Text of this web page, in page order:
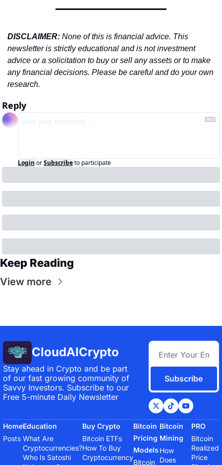
DISCLAIMER: None of this is financial advice. This
newsletter is strictly educational and is not investment
advice or a solicitation to buy or sell any assets or to make
any financial decisions. Please be careful and do your own
research.
Reply
Login orSubscribeto participate
Keep Reading
View more
CloudAICrypto
Stay ahead in Crypto and be part
of our fast growing community of
Savvy Investors. Subscribe to our
Free 5-minute Daily Newsletter
Subscribe
Home
Posts
Education
What Are
Cryptocurrencies?
Who Is Satoshi
Buy Crypto
Bitcoin ETFs
How To Buy
Cryptocurrency
Bitcoin
Pricing
Models
Bitcoin
Bitcoin
Mining
How
Does
PRO
Bitcoin
Realized
Price